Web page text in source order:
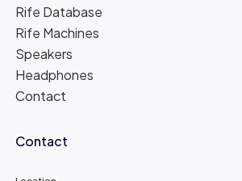
Rife Database
Rife Machines
Speakers
Headphones
Contact
Contact